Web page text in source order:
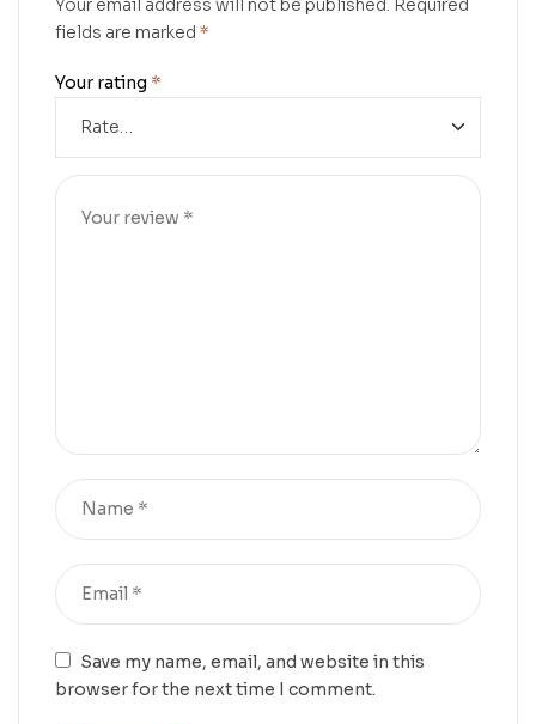
fields are marked *
Your rating *
Save my name, email, and website in this
browser for the next time I comment.